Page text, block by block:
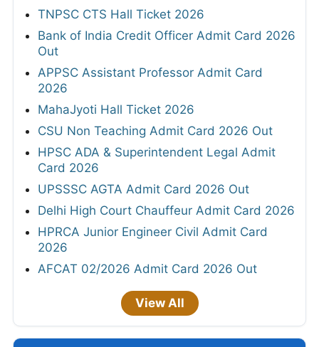
TNPSC CTS Hall Ticket 2026
Bank of India Credit Officer Admit Card 2026
Out
APPSC Assistant Professor Admit Card
2026
MahaJyoti Hall Ticket 2026
CSU Non Teaching Admit Card 2026 Out
HPSC ADA & Superintendent Legal Admit
Card 2026
UPSSSC AGTA Admit Card 2026 Out
Delhi High Court Chauffeur Admit Card 2026
HPRCA Junior Engineer Civil Admit Card
2026
AFCAT 02/2026 Admit Card 2026 Out
View All